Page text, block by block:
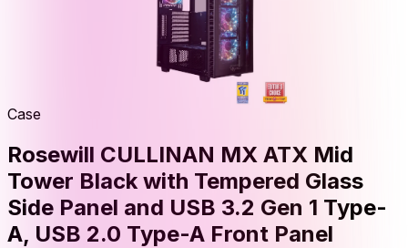
Case
Rosewill CULLINAN MX ATX Mid
Tower Black with Tempered Glass
Side Panel and USB 3.2 Gen 1 Type-
A, USB 2.0 Type-A Front Panel